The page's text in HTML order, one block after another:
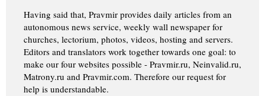
Having said that, Pravmir provides daily articles from an
autonomous news service, weekly wall newspaper for
churches, lectorium, photos, videos, hosting and servers.
Editors and translators work together towards one goal: to
make our four websites possible - Pravmir.ru, Neinvalid.ru,
Matrony.ru and Pravmir.com. Therefore our request for
help is understandable.